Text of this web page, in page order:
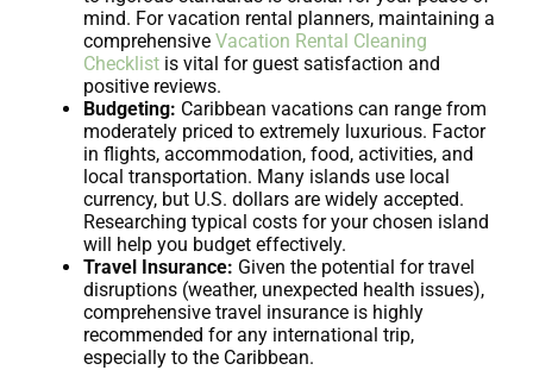
mind. For vacation rental planners, maintaining a
comprehensive Vacation Rental Cleaning
Checklist is vital for guest satisfaction and
positive reviews.
Budgeting: Caribbean vacations can range from
moderately priced to extremely luxurious. Factor
in flights, accommodation, food, activities, and
local transportation. Many islands use local
currency, but U.S. dollars are widely accepted.
Researching typical costs for your chosen island
will help you budget effectively.
Travel Insurance: Given the potential for travel
disruptions (weather, unexpected health issues),
comprehensive travel insurance is highly
recommended for any international trip,
especially to the Caribbean.